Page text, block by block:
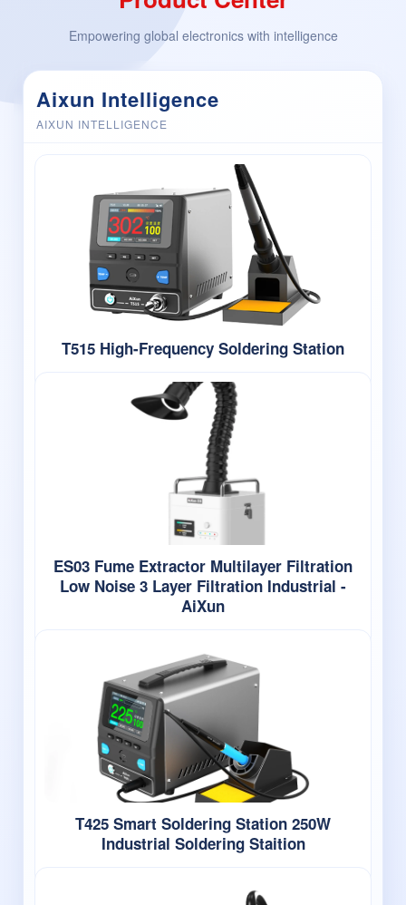
Empowering global electronics with intelligence
Aixun Intelligence
AIXUN INTELLIGENCE
T515 High-Frequency Soldering Station
ES03 Fume Extractor Multilayer Filtration
Low Noise 3 Layer Filtration Industrial -
AiXun
T425 Smart Soldering Station 250W
Industrial Soldering Staition